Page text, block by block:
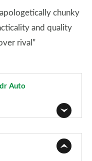
chunky
and quality
rival”
Auto